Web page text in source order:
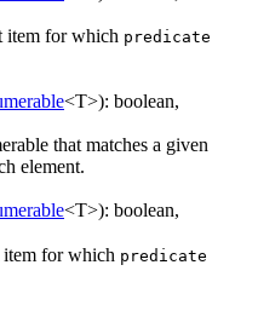
item for which predicate
<T>): boolean,
that matches a given
element.
<T>): boolean,
item for which predicate